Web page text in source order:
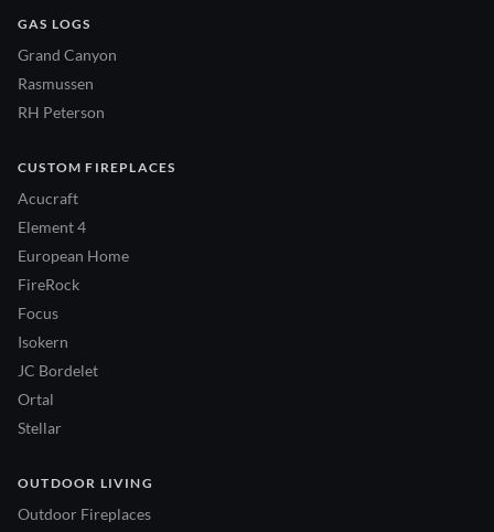
GAS LOGS
Grand Canyon
Rasmussen
RH Peterson
CUSTOM FIREPLACES
Acucraft
Element 4
European Home
FireRock
Focus
Isokern
JC Bordelet
Ortal
Stellar
OUTDOOR LIVING
Outdoor Fireplaces